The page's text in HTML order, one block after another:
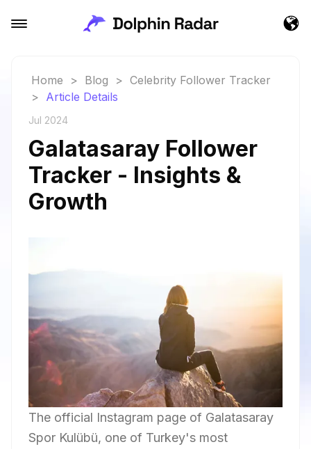
Home > Blog > Celebrity Follower Tracker
> Article Details
Jul 2024
Galatasaray Follower
Tracker - Insights &
Growth
The official Instagram page of Galatasaray
Spor Kulübü, one of Turkey's most